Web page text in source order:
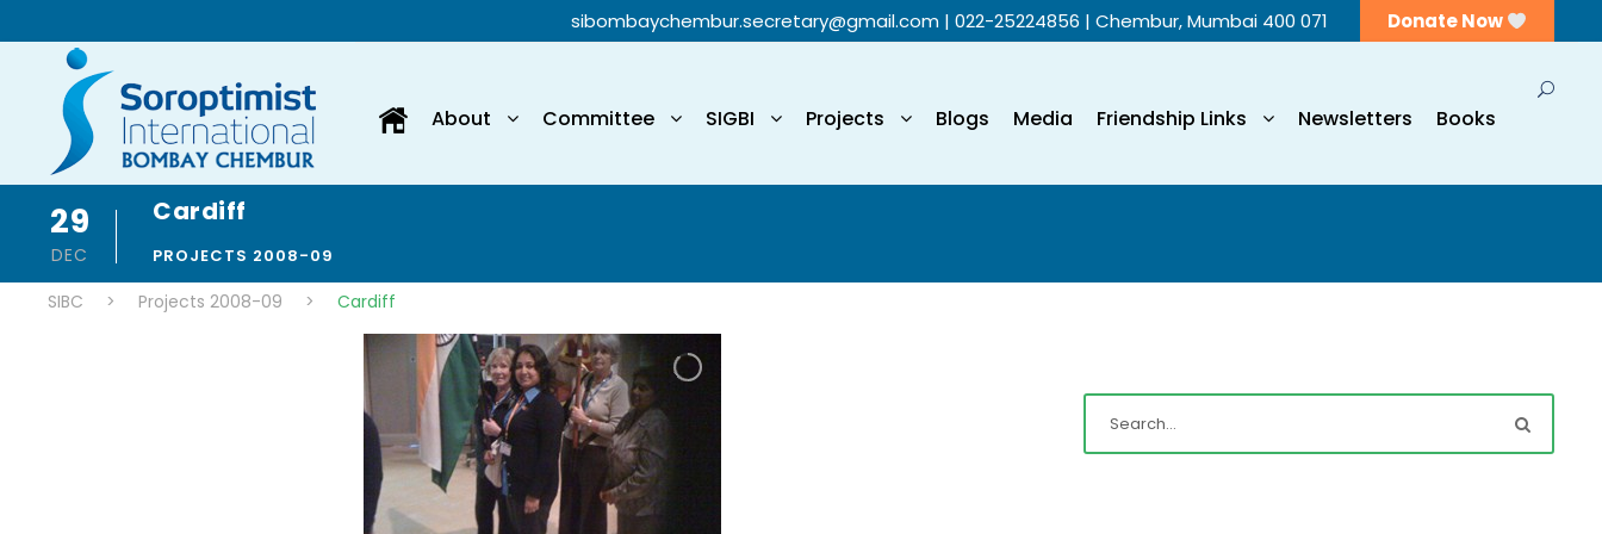
sibombaychembur.secretary@gmail.com | 022-25224856 | Chembur, Mumbai 400 071 Donate Now
About Committee SIGBI Projects Blogs Media Friendship Links Newsletters Books
29
DEC
Cardiff
PROJECTS 2008-09
SIBC > Projects 2008-09 > Cardiff